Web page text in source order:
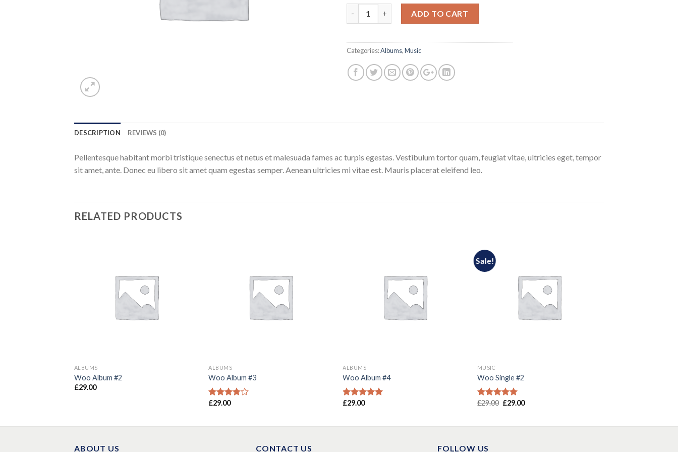
ADD TO CART
Categories:Albums,Music
DESCRIPTION REVIEWS (0)
Pellentesque habitant morbi tristique senectus et netus et malesuada fames ac turpis egestas. Vestibulum tortor quam, feugiat vitae, ultricies eget, tempor
sit amet, ante. Donec eu libero sit amet quam egestas semper. Aenean ultricies mi vitae est. Mauris placerat eleifend leo.
RELATED PRODUCTS
ALBUMS
Woo Album #2
£29.00
ALBUMS
Woo Album #3
Rated
£29.00
ALBUMS
Woo Album #4
Rated
£29.00
Sale!
MUSIC
Woo Single #2
Rated 4.75
£29.00 £29.00
ABOUT US CONTACT US FOLLOW US